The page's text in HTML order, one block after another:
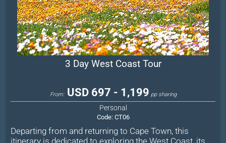
3 Day West Coast Tour
From: USD 697 - 1,199 pp sharing
Personal
Code: CT06
Departing from and returning to Cape Town, this
itinerary is dedicated to exploring the West Coast, its